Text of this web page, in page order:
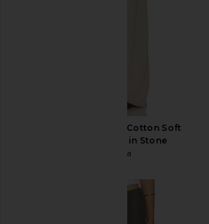
Enza Costa Supima Cotton Soft
Everywhere Pant in Stone
Enza Costa